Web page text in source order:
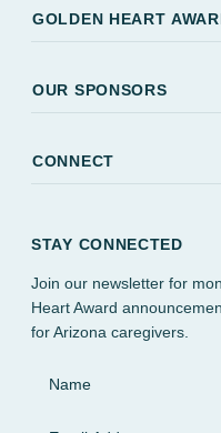
GOLDEN HEART
OUR SPONSORS
CONNECT
STAY CONNECTED
Join our newsletter for
Heart Award
for Arizona caregivers.
Name
Email Address